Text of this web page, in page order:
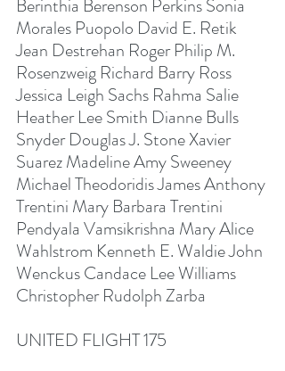
Berinthia Berenson Perkins Sonia
Morales Puopolo David E. Retik
Jean Destrehan Roger Philip M.
Rosenzweig Richard Barry Ross
Jessica Leigh Sachs Rahma Salie
Heather Lee Smith Dianne Bulls
Snyder Douglas J. Stone Xavier
Suarez Madeline Amy Sweeney
Michael Theodoridis James Anthony
Trentini Mary Barbara Trentini
Pendyala Vamsikrishna Mary Alice
Wahlstrom Kenneth E. Waldie John
Wenckus Candace Lee Williams
Christopher Rudolph Zarba
UNITED FLIGHT 175